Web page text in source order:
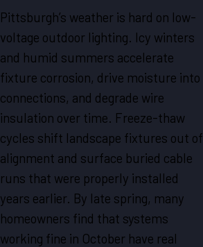
Pittsburgh’s weather is hard on low-
voltage outdoor lighting. Icy winters
and humid summers accelerate
fixture corrosion, drive moisture into
connections, and degrade wire
insulation over time. Freeze-thaw
cycles shift landscape fixtures out of
alignment and surface buried cable
runs that were properly installed
years earlier. By late spring, many
homeowners find that systems
working fine in October have real